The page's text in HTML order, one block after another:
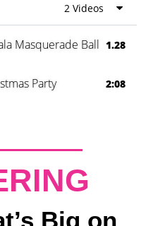
2 Videos
Masquerade Ball 1.28
Party 2:08
Big on